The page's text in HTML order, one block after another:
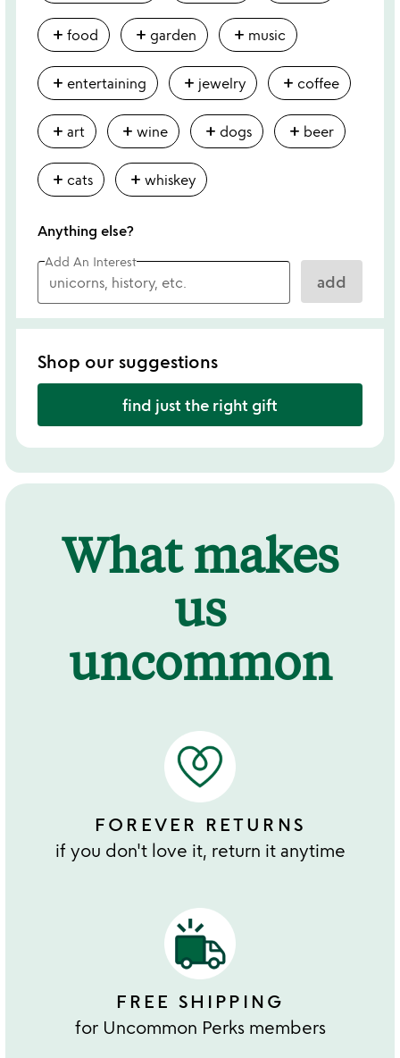
add food add garden add music
add entertaining add jewelry add coffee
add art add wine add dogs add beer
add cats add whiskey
Anything else?
Add An Interest
add
Shop our suggestions
find just the right gift
What makes
us
uncommon
FOREVER RETURNS
if you don't love it, return it anytime
FREE SHIPPING
for Uncommon Perks members